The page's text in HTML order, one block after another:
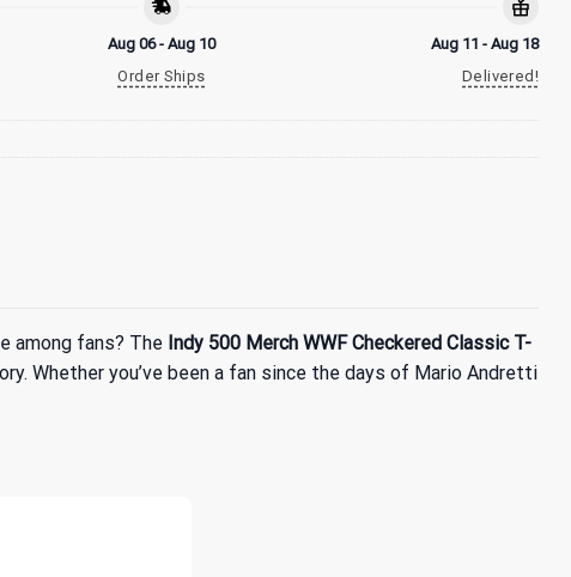
Aug 06 - Aug 10
Order Ships
Aug 11 - Aug 18
Delivered!
among fans? The Indy 500 Merch WWF Checkered Classic T-
Whether you’ve been a fan since the days of Mario Andretti